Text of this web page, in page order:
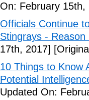
On: February 15th,
Officials Continue
Stingrays - Reason
17th, 2017]
10 Things to Know
Potential
Updated On: